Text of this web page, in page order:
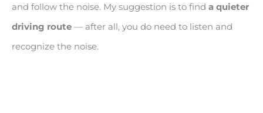
and follow the noise. My suggestion is to find a quieter
driving route — after all, you do need to listen and
recognize the noise.